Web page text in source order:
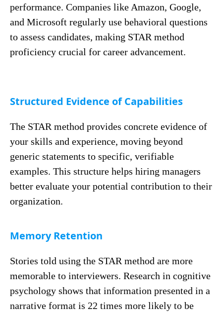
performance. Companies like Amazon, Google,
and Microsoft regularly use behavioral questions
to assess candidates, making STAR method
proficiency crucial for career advancement.
Structured Evidence of Capabilities
The STAR method provides concrete evidence of
your skills and experience, moving beyond
generic statements to specific, verifiable
examples. This structure helps hiring managers
better evaluate your potential contribution to their
organization.
Memory Retention
Stories told using the STAR method are more
memorable to interviewers. Research in cognitive
psychology shows that information presented in a
narrative format is 22 times more likely to be